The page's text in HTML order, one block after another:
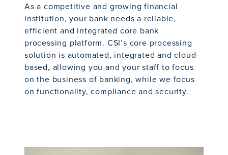
As a competitive and growing financial
institution, your bank needs a reliable,
efficient and integrated core bank
processing platform. CSI’s core processing
solution is automated, integrated and cloud-
based, allowing you and your staff to focus
on the business of banking, while we focus
on functionality, compliance and security.